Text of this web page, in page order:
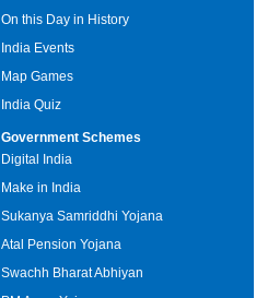
On this Day in History
India Events
Map Games
India Quiz
Government Schemes
Digital India
Make in India
Sukanya Samriddhi Yojana
Atal Pension Yojana
Swachh Bharat Abhiyan